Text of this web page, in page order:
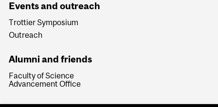
Events and outreach
Trottier Symposium
Outreach
Alumni and friends
Faculty of Science
Advancement Office